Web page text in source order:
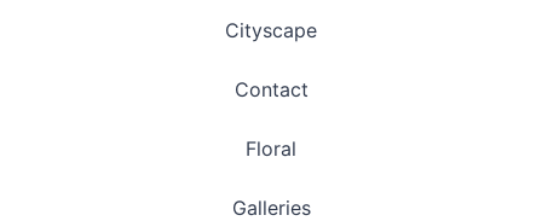
Cityscape
Contact
Floral
Galleries